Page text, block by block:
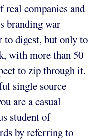
real companies and
branding war
to digest, but only to
with more than 50
to zip through it.
single source
are a casual
student of
by referring to